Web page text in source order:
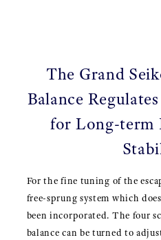
The Grand
Balance
for Long-term
For the fine tuning of the
free-sprung system which
been incorporated. The four
balance can be turned to